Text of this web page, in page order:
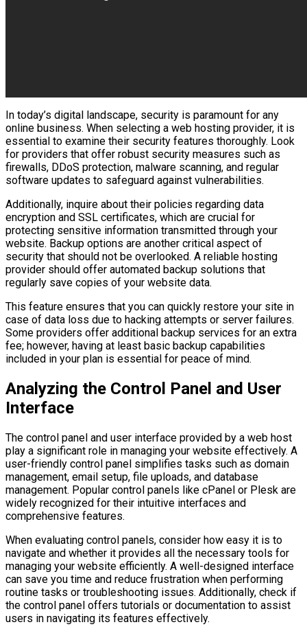
In today’s digital landscape, security is paramount for any
online business. When selecting a web hosting provider, it is
essential to examine their security features thoroughly. Look
for providers that offer robust security measures such as
firewalls, DDoS protection, malware scanning, and regular
software updates to safeguard against vulnerabilities.
Additionally, inquire about their policies regarding data
encryption and SSL certificates, which are crucial for
protecting sensitive information transmitted through your
website. Backup options are another critical aspect of
security that should not be overlooked. A reliable hosting
provider should offer automated backup solutions that
regularly save copies of your website data.
This feature ensures that you can quickly restore your site in
case of data loss due to hacking attempts or server failures.
Some providers offer additional backup services for an extra
fee; however, having at least basic backup capabilities
included in your plan is essential for peace of mind.
Analyzing the Control Panel and User
Interface
The control panel and user interface provided by a web host
play a significant role in managing your website effectively. A
user-friendly control panel simplifies tasks such as domain
management, email setup, file uploads, and database
management. Popular control panels like cPanel or Plesk are
widely recognized for their intuitive interfaces and
comprehensive features.
When evaluating control panels, consider how easy it is to
navigate and whether it provides all the necessary tools for
managing your website efficiently. A well-designed interface
can save you time and reduce frustration when performing
routine tasks or troubleshooting issues. Additionally, check if
the control panel offers tutorials or documentation to assist
users in navigating its features effectively.